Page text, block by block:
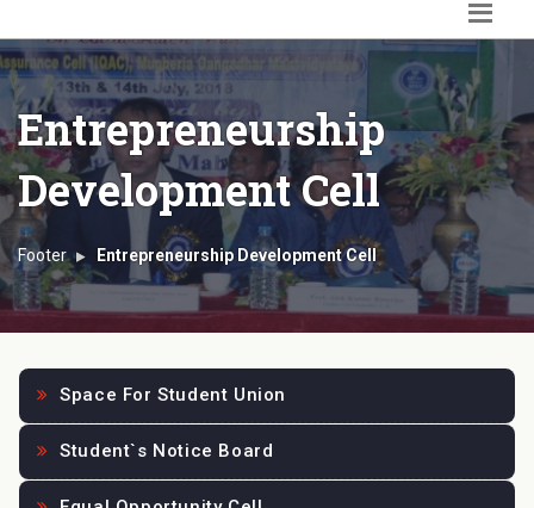
Entrepreneurship
Development Cell
Footer Entrepreneurship Development Cell
Space For Student Union
Student`s Notice Board